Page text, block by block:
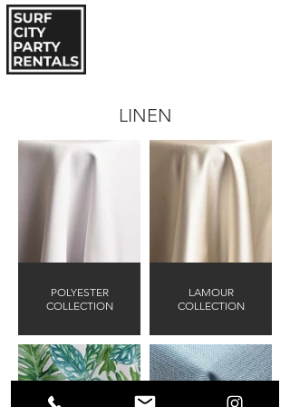
LINEN
POLYESTER
COLLECTION
LAMOUR
COLLECTION